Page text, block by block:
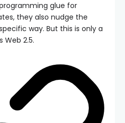
glue for
they also nudge the
way. But this is only a
2.5.